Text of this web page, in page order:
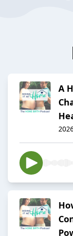
A